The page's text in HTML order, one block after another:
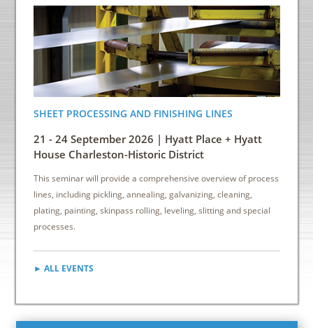
SHEET PROCESSING AND FINISHING LINES
21 - 24 September 2026 | Hyatt Place + Hyatt
House Charleston-Historic District
This seminar will provide a comprehensive overview of process
lines, including pickling, annealing, galvanizing, cleaning,
plating, painting, skinpass rolling, leveling, slitting and special
processes.
► ALL EVENTS